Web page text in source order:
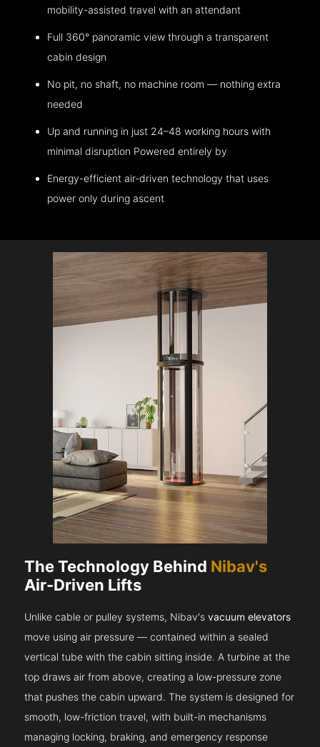
mobility-assisted travel with an attendant
Full 360° panoramic view through a transparent
cabin design
No pit, no shaft, no machine room — nothing extra
needed
Up and running in just 24–48 working hours with
minimal disruption Powered entirely by
Energy-efficient air-driven technology that uses
power only during ascent
The Technology Behind Nibav's
Air-Driven Lifts
Unlike cable or pulley systems, Nibav'svacuum elevators
move using air pressure — contained within a sealed
vertical tube with the cabin sitting inside. A turbine at the
top draws air from above, creating a low-pressure zone
that pushes the cabin upward. The system is designed for
smooth, low-friction travel, with built-in mechanisms
managing locking, braking, and emergency response